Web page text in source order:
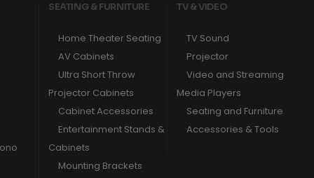
SEATING & FURNITURE
Home Theater Seating
AV Cabinets
Ultra Short Throw
Projector Cabinets
Cabinet Accessories
Entertainment Stands &
Cabinets
Mounting Brackets
TV & VIDEO
TV Sound
Projector
Video and Streaming
Media Players
Seating and Furniture
Accessories & Tools